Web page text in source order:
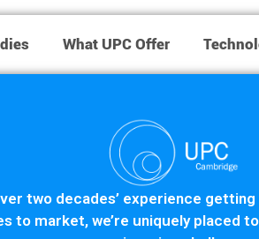
What UPC Offer
two decades’ experience
to market, we’re uniquely placed